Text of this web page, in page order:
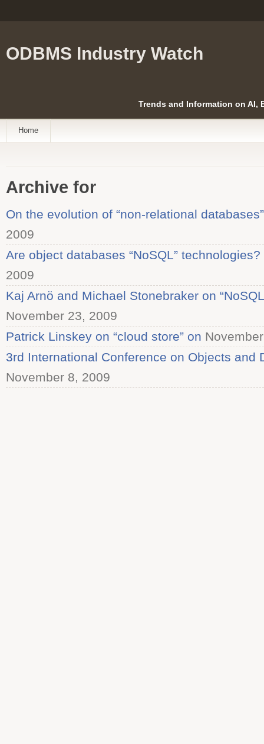
ODBMS Industry Watch
Trends and Information on AI,
Home
Archive for
On the evolution of “non-relational
2009
Are object databases “NoSQL” technologies?
2009
Kaj Arnö and Michael Stonebraker on
November 23, 2009
Patrick Linskey on “cloud store” on
3rd International Conference on Objects and
November 8, 2009